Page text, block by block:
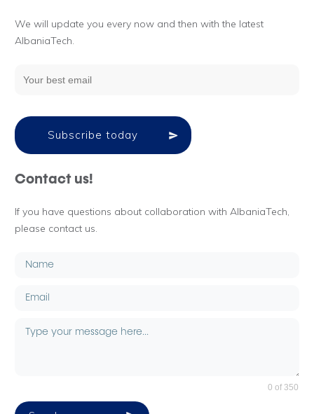
We will update you every now and then with the latest
AlbaniaTech.
Subscribe today
Contact us!
If you have questions about collaboration with AlbaniaTech,
please contact us.
0 of 350